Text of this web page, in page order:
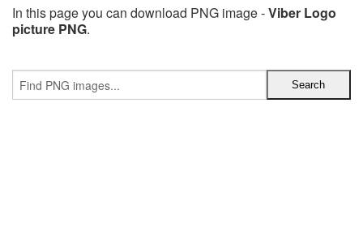
In this page you can download PNG image -Viber Logo
picture PNG.